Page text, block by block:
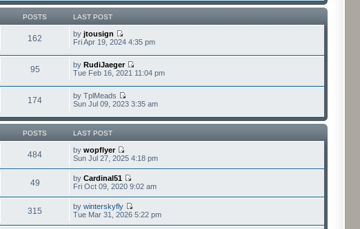
POSTS LAST POST
162 byjtousign
Fri Apr 19, 2024 4:35 pm
95 byRudiJaeger
Tue Feb 16, 2021 11:04 pm
174
by TplMeads
Sun Jul 09, 2023 3:35 am
POSTS LAST POST
484 bywopflyer
Sun Jul 27, 2025 4:18 pm
49 byCardinal51
Fri Oct 09, 2020 9:02 am
315 bywinterskyfly
Tue Mar 31, 2026 5:22 pm